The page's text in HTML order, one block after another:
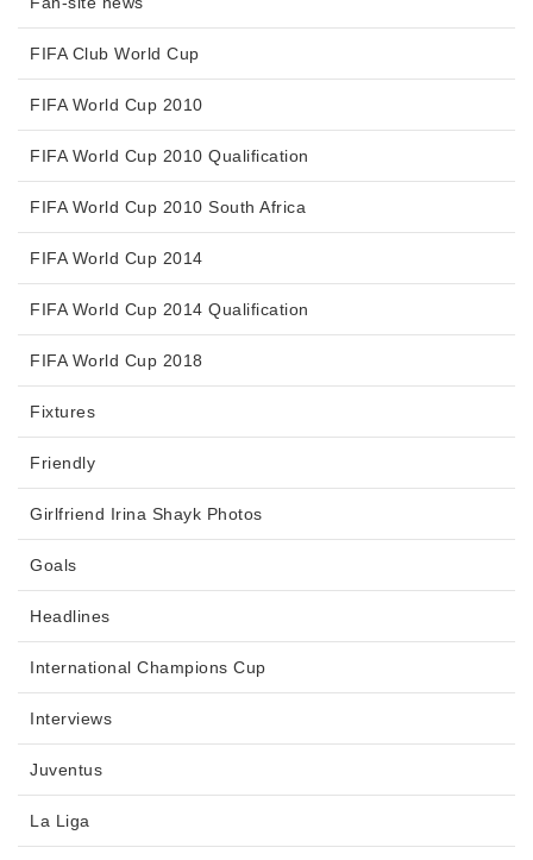
FIFA Club World Cup
FIFA World Cup 2010
FIFA World Cup 2010 Qualification
FIFA World Cup 2010 South Africa
FIFA World Cup 2014
FIFA World Cup 2014 Qualification
FIFA World Cup 2018
Fixtures
Friendly
Girlfriend Irina Shayk Photos
Goals
Headlines
International Champions Cup
Interviews
Juventus
La Liga